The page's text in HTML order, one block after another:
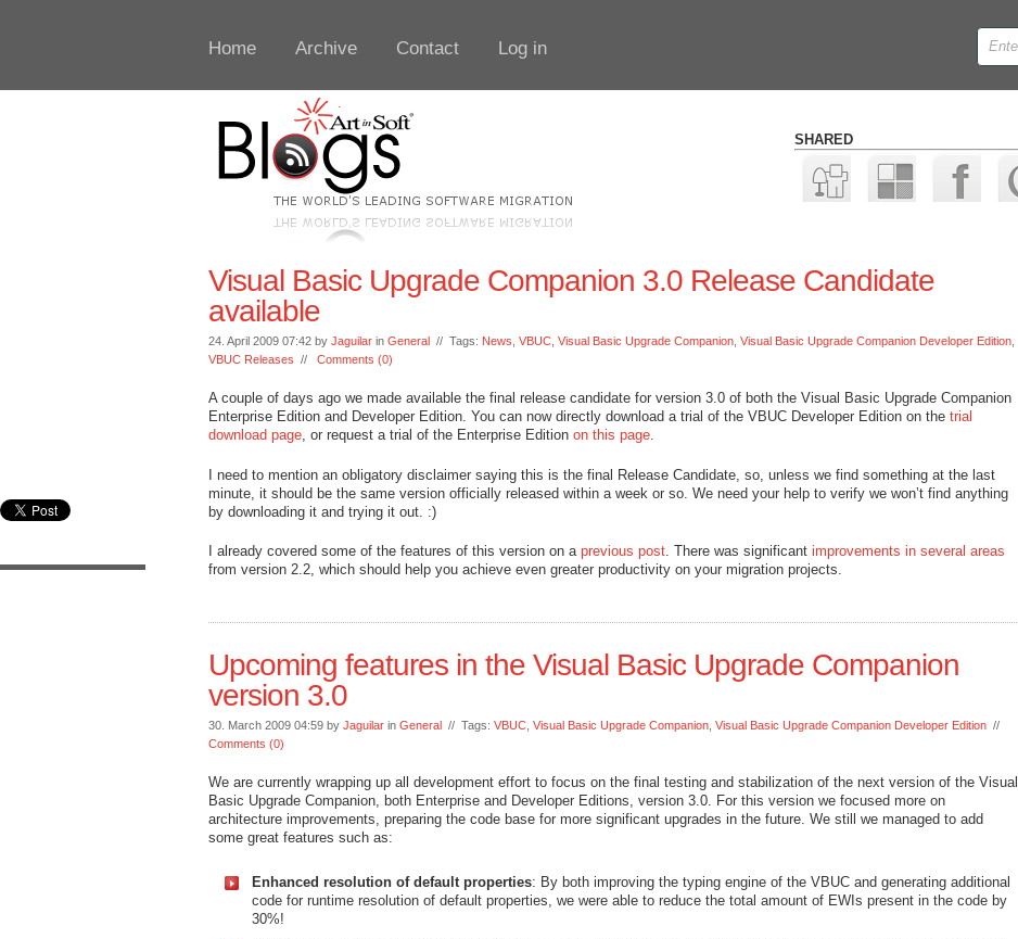
Home Archive Contact Log in
SHARED
Visual Basic Upgrade Companion 3.0 Release Candidate
available
24. April 2009 07:42 by Jaguilar in General // Tags: News VBUC Visual Basic Upgrade Companion Visual Basic Upgrade Companion Developer Edition
VBUC Releases // Comments (0)
A couple of days ago we made available the final release candidate for version 3.0 of both the Visual Basic Upgrade Companion
Enterprise Edition and Developer Edition. You can now directly download a trial of the VBUC Developer Edition on the trial
download page, or request a trial of the Enterprise Edition on this page.
I need to mention an obligatory disclaimer saying this is the final Release Candidate, so, unless we find something at the last
minute, it should be the same version officially released within a week or so. We need your help to verify we won’t find anything
by downloading it and trying it out. :)
I already covered some of the features of this version on a previous post. There was significant improvements in several areas
from version 2.2, which should help you achieve even greater productivity on your migration projects.
Upcoming features in the Visual Basic Upgrade Companion
version 3.0
30. March 2009 04:59 by Jaguilar in General // Tags: VBUC Visual Basic Upgrade Companion Visual Basic Upgrade Companion Developer Edition //
Comments (0)
We are currently wrapping up all development effort to focus on the final testing and stabilization of the next version of the Visual
Basic Upgrade Companion, both Enterprise and Developer Editions, version 3.0. For this version we focused more on
architecture improvements, preparing the code base for more significant upgrades in the future. We still we managed to add
some great features such as:
Enhanced resolution of default properties: By both improving the typing engine of the VBUC and generating additional
code for runtime resolution of default properties, we were able to reduce the total amount of EWIs present in the code by
30%!